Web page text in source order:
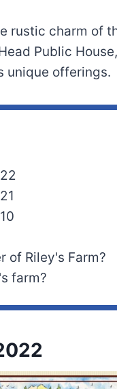
rustic charm of
Public
unique offerings.
of Riley's Farm?
farm?